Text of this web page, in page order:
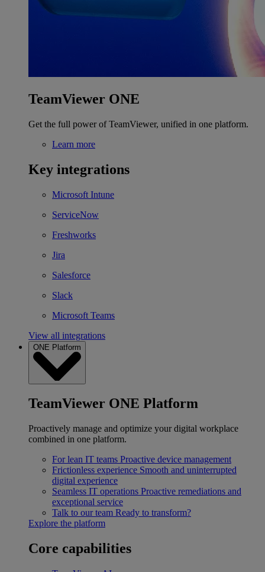
TeamViewer ONE
Get the full power of TeamViewer, unified in one platform.
Learn more
Key integrations
Microsoft Intune
ServiceNow
Freshworks
Jira
Salesforce
Slack
Microsoft Teams
View all integrations
ONE Platform
TeamViewer ONE Platform
Proactively manage and optimize your digital workplace
combined in one platform.
For lean IT teams Proactive device management
Frictionless experience Smooth and uninterrupted
digital experience
Seamless IT operations Proactive remediations and
exceptional service
Talk to our team Ready to transform?
Explore the platform
Core capabilities